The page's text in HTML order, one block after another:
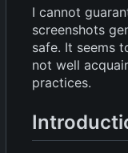
I cannot
screenshots
safe. It seems
not well
practices.